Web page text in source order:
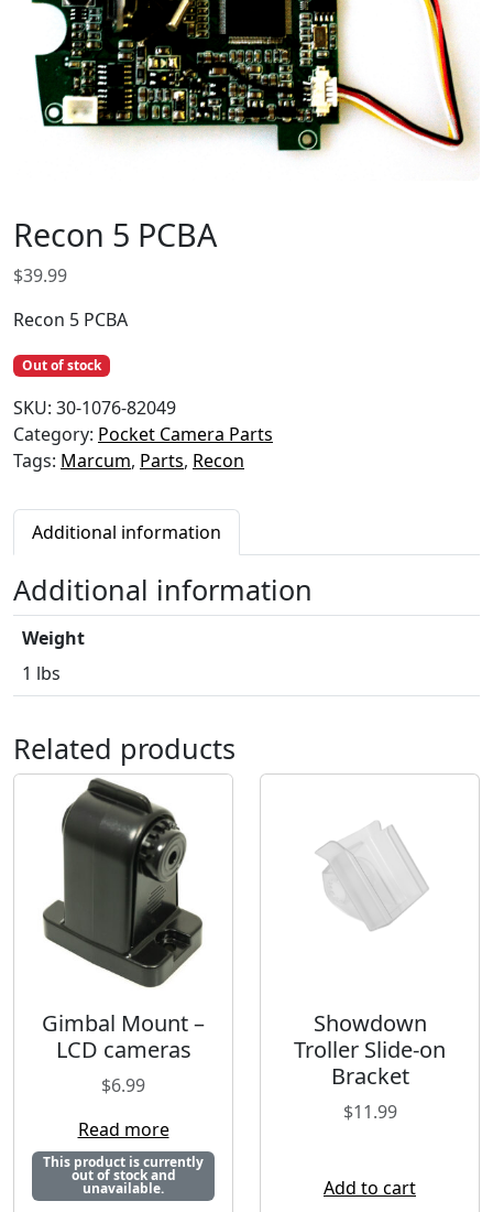
Recon 5 PCBA
$39.99
Recon 5 PCBA
Out of stock
SKU: 30-1076-82049
Category: Pocket Camera Parts
Tags: Marcum, Parts, Recon
Additional information
Additional information
Weight
1 lbs
Related products
Gimbal Mount –
LCD cameras
$6.99
Read more
This product is currently
out of stock and
unavailable.
Showdown
Troller Slide-on
Bracket
$11.99
Add to cart